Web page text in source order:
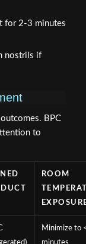
for 2-3 minutes
nostrils if
BPC
to
ROOM
Minimize to